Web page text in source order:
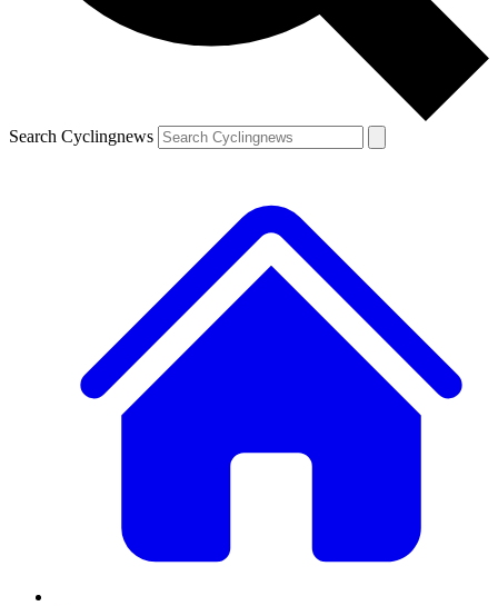
Search Cyclingnews